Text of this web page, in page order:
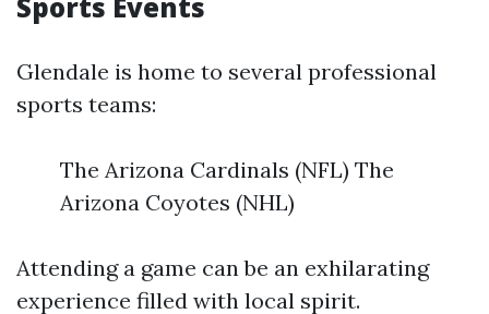
Glendale is home to several professional
sports teams:
The Arizona Cardinals (NFL) The
Arizona Coyotes (NHL)
Attending a game can be an exhilarating
experience filled with local spirit.